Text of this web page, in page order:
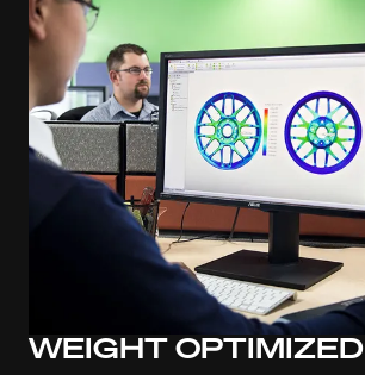
WEIGHT OPTIMIZED